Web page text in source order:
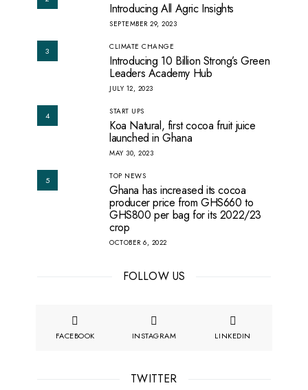
Introducing All Agric Insights
SEPTEMBER 29, 2023
3 CLIMATE CHANGE
Introducing 10 Billion Strong’s Green
Leaders Academy Hub
JULY 12, 2023
4 START UPS
Koa Natural, first cocoa fruit juice
launched in Ghana
MAY 30, 2023
5 TOP NEWS
Ghana has increased its cocoa
producer price from GHS660 to
GHS800 per bag for its 2022/23
crop
OCTOBER 6, 2022
FOLLOW US
FACEBOOK INSTAGRAM LINKEDIN
TWITTER